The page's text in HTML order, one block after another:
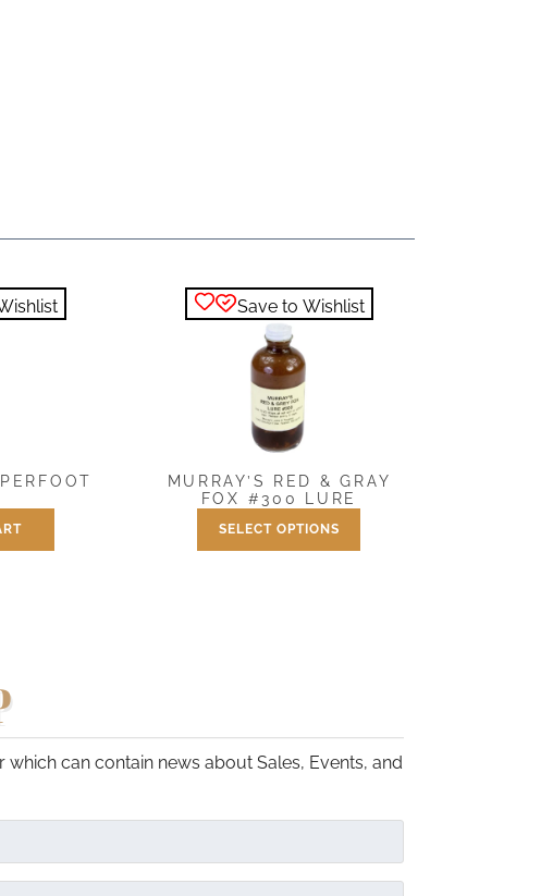
Save to Wishlist
MURRAY’S RED & GRAY
FOX #300 LURE
$7.50 – $25.00Price
range:
SELECT OPTIONS
may
be
on
product
can contain news about Sales, Events, and